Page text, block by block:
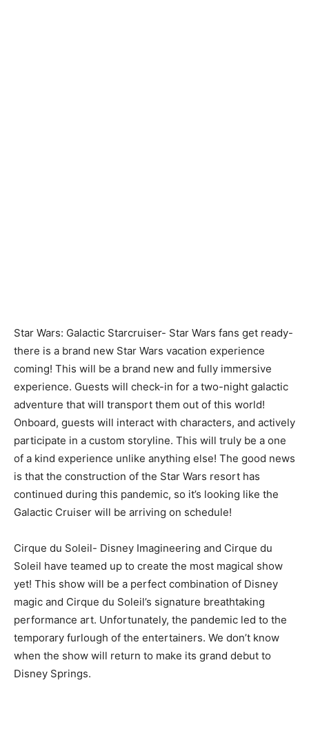
Star Wars: Galactic Starcruiser- Star Wars fans get ready-
there is a brand new Star Wars vacation experience
coming! This will be a brand new and fully immersive
experience. Guests will check-in for a two-night galactic
adventure that will transport them out of this world!
Onboard, guests will interact with characters, and actively
participate in a custom storyline. This will truly be a one
of a kind experience unlike anything else! The good news
is that the construction of the Star Wars resort has
continued during this pandemic, so it’s looking like the
Galactic Cruiser will be arriving on schedule!
Cirque du Soleil- Disney Imagineering and Cirque du
Soleil have teamed up to create the most magical show
yet! This show will be a perfect combination of Disney
magic and Cirque du Soleil’s signature breathtaking
performance art. Unfortunately, the pandemic led to the
temporary furlough of the entertainers. We don’t know
when the show will return to make its grand debut to
Disney Springs.